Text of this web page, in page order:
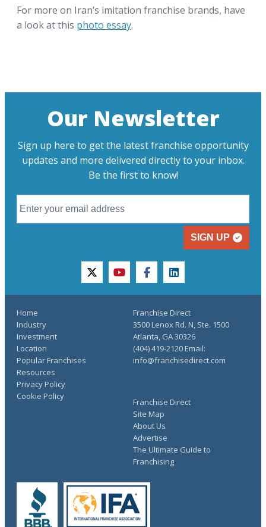
For more on Iran’s imitation franchise brands, have
a look at this photo essay.
Our Newsletter
Sign up here to get the latest franchise opportunity
updates and more delivered directly to your inbox.
Be the first to know!
SIGN UP
twitteryoutubefacebooklinkedin
Home
Industry
Investment
Location
Popular Franchises
Resources
Franchise Direct
Site Map
About Us
Advertise
The Ultimate Guide to
Franchising
Privacy Policy
Cookie Policy
Franchise Direct
3500 Lenox Rd. N, Ste. 1500
Atlanta, GA 30326
(404) 419-2120 Email:
info@franchisedirect.com